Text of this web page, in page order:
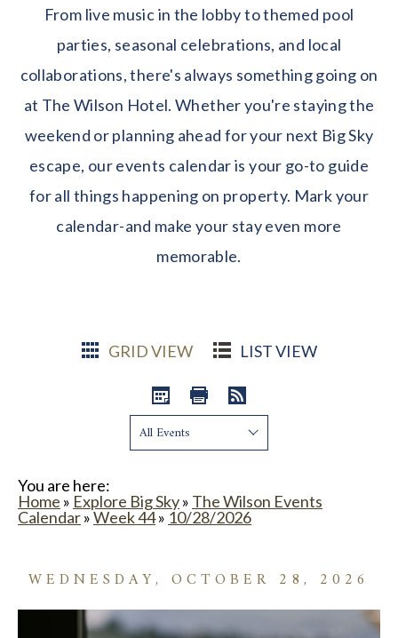
From live music in the lobby to themed pool
parties, seasonal celebrations, and local
collaborations, there's always something going on
at The Wilson Hotel. Whether you're staying the
weekend or planning ahead for your next Big Sky
escape, our events calendar is your go-to guide
for all things happening on property. Mark your
calendar-and make your stay even more
memorable.
GRID VIEW LIST VIEW
Show:
You are here:
Home » Explore Big Sky» The Wilson Events
Calendar»Week 44» 10/28/2026
WEDNESDAY, OCTOBER 28, 2026